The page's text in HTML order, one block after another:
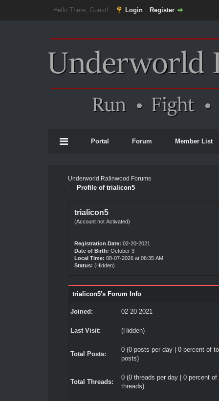
Hello There, Guest! Login Register
Portal Forum Member List
Underworld Ralinwood Forums
Profile of trialicon5
trialicon5
(Account not Activated)
Registration Date: 02-20-2021
Date of Birth: October 3
Local Time: 08-07-2026 at 06:35 AM
Status: (Hidden)
trialicon5's Forum Info
Joined: 02-20-2021
Last Visit: (Hidden)
Total Posts:
0 (0 posts per day | 0 percent of
posts)
Total Threads:
0 (0 threads per day | 0 percent of
threads)